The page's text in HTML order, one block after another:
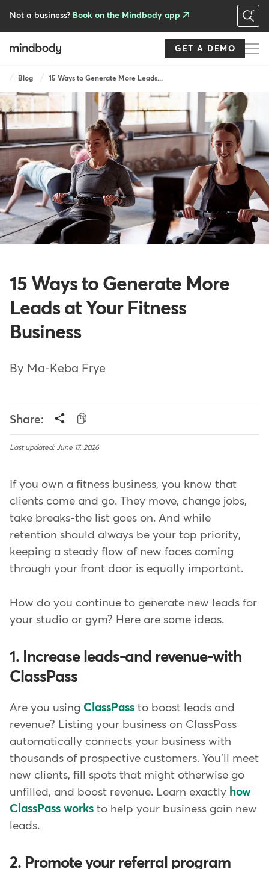
Not a business? Book on the Mindbody app
GET A DEMO
Breadcrumb
Blog 15 Ways to Generate More Leads...
15 Ways to Generate More
Leads at Your Fitness
Business
By Ma-Keba Frye
Share:
Last updated: June 17, 2026
If you own a fitness business, you know that
clients come and go. They move, change jobs,
take breaks-the list goes on. And while
retention should always be your top priority,
keeping a steady flow of new faces coming
through your front door is equally important.
How do you continue to generate new leads for
your studio or gym? Here are some ideas.
1. Increase leads-and revenue-with
ClassPass
Are you using ClassPass to boost leads and
revenue? Listing your business on ClassPass
automatically connects your business with
thousands of prospective customers. You'll meet
new clients, fill spots that might otherwise go
unfilled, and boost revenue. Learn exactly how
ClassPass works to help your business gain new
leads.
2. Promote your referral program